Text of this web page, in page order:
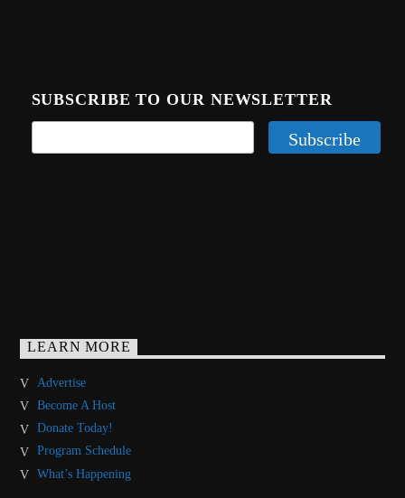
SUBSCRIBE TO OUR NEWSLETTER
LEARN MORE
Advertise
Become A Host
Donate Today!
Program Schedule
What’s Happening